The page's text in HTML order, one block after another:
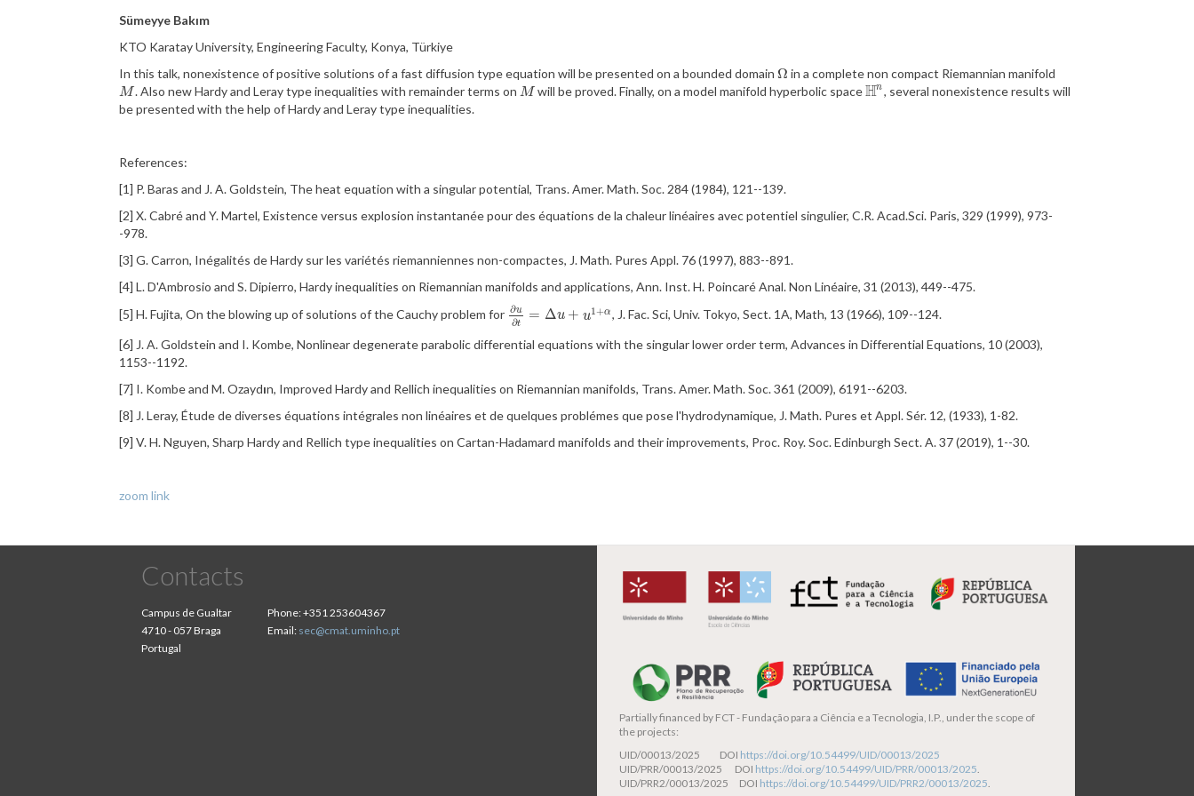
Sümeyye Bakım
KTO Karatay University, Engineering Faculty, Konya, Türkiye
In this talk, nonexistence of positive solutions of a fast diffusion type equation will be presented on a bounded domainΩ
Ω in a complete non compact Riemannian manifold
M
M . Also new Hardy and Leraytype inequalities with remainder terms on M
M will be proved. Finally, on a model manifold hyperbolic spaceHn
Hn, several nonexistence results will
be presented with the help of Hardy andLeraytypeinequalities.
References:
[1] P.Baras and J. A.Goldstein, The heat equation with a singular potential, Trans. Amer. Math. Soc. 284 (1984), 121--139.
[2] X.Cabréand Y. Martel,Existence versus explosioninstantanéepourdes équations delachaleur linéaires avec potentiel singulier, C.R.Acad.Sci. Paris,329 (1999), 973-
-978.
[3] G.Carron, Inégalités deHardy sur les variétés riemanniennes non-compactes, J. Math. Pures Appl. 76 (1997), 883--891.
[4] L.D'Ambrosio and S.Dipierro, Hardy inequalities on Riemannian manifolds and applications, Ann. Inst. H. PoincaréAnal. Non Linéaire, 31 (2013), 449--475.
[5] H.Fujita,On the blowing up of solutions of the Cauchy problem for ∂u
∂t
= Δu + u1+α
∂u∂ t= Δu+u1+α , J.Fac. Sci, Univ. Tokyo, Sect. 1A, Math, 13 (1966), 109--124.
[6] J. A.Goldstein and I. Kombe,Nonlinear degenerate parabolic differential equations with the singular lower order term, Advances in Differential Equations, 10 (2003),
1153--1192.
[7] I. Kombeand M.Ozaydın, Improved Hardy and Rellich inequalities on Riemannian manifolds, Trans. Amer. Math. Soc.361 (2009), 6191--6203.
[8] J.Leray, Étude de diverses équations intégrales nonlinéaires et de quelques problémesqueposel'hydrodynamique, J. Math. Pures et Appl. Sér. 12, (1933), 1-82.
[9] V. H. Nguyen, Sharp Hardy and Rellich type inequalities onCartan-Hadamard manifolds and their improvements, Proc. Roy. Soc. Edinburgh Sect. A. 37 (2019), 1--30.
zoom link
Contacts
Campus de Gualtar
4710 - 057 Braga
Portugal
Phone:+351 253604367
Email: sec@cmat.uminho.pt
Partially financed by FCT - Fundação para a Ciência e a Tecnologia, I.P., under the scope of
the projects:
UID/00013/2025 DOI https://doi.org/10.54499/UID/00013/2025
UID/PRR/00013/2025 DOI https://doi.org/10.54499/UID/PRR/00013/2025.
UID/PRR2/00013/2025 DOI https://doi.org/10.54499/UID/PRR2/00013/2025.